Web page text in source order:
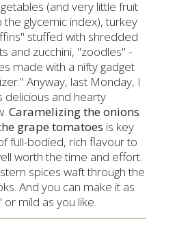
(and very little fruit
the glycemic index), turkey
stuffed with shredded
and zucchini, "zoodles" -
made with a nifty gadget
Anyway, last Monday, I
delicious and hearty
Caramelizing the onions
grape tomatoes is key
full-bodied, rich flavour to
worth the time and effort.
spices waft through the
And you can make it as
mild as you like.